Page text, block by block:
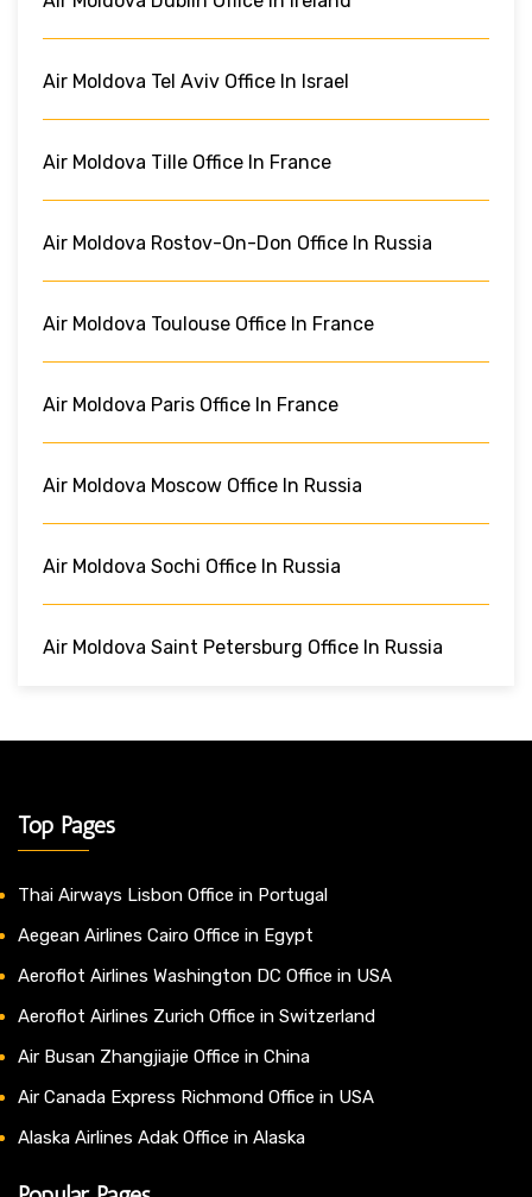
Air Moldova Tel Aviv Office In Israel
Air Moldova Tille Office In France
Air Moldova Rostov-On-Don Office In Russia
Air Moldova Toulouse Office In France
Air Moldova Paris Office In France
Air Moldova Moscow Office In Russia
Air Moldova Sochi Office In Russia
Air Moldova Saint Petersburg Office In Russia
Top Pages
Thai Airways Lisbon Office in Portugal
Aegean Airlines Cairo Office in Egypt
Aeroflot Airlines Washington DC Office in USA
Aeroflot Airlines Zurich Office in Switzerland
Air Busan Zhangjiajie Office in China
Air Canada Express Richmond Office in USA
Alaska Airlines Adak Office in Alaska